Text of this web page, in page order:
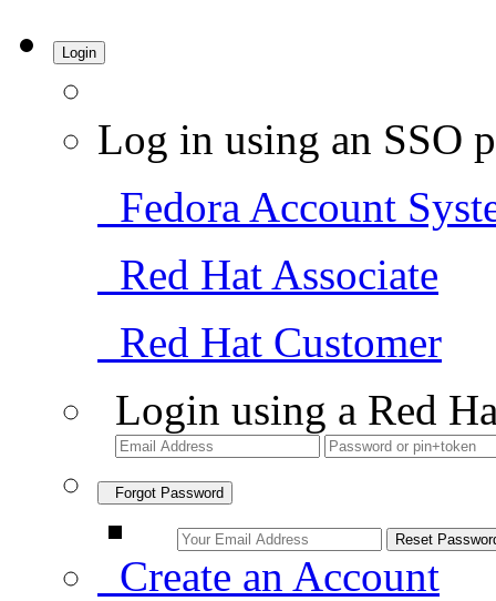
Login
Log in using an SSO
Fedora Account
Red Hat Associate
Red Hat Customer
Login using a Red
Forgot Password
Create an Account